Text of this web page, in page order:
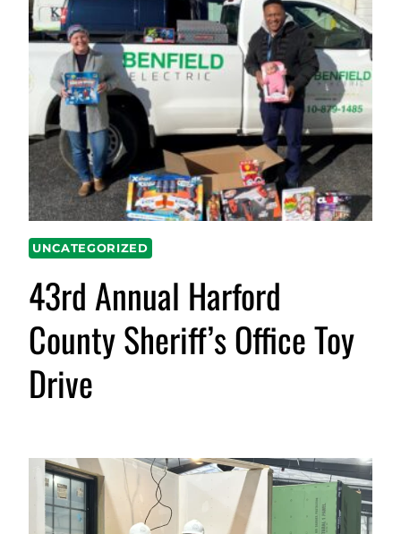
UNCATEGORIZED
43rd Annual Harford
County Sheriff’s Office Toy
Drive